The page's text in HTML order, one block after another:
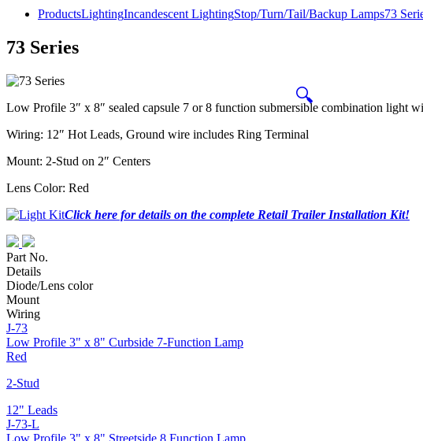
ProductsLightingIncandescent LightingStop/Turn/Tail/Backup Lamps73
73 Series
🔍
Low Profile 3″ x 8″ sealed capsule 7 or 8 function submersible combination light
Wiring: 12″ Hot Leads, Ground wire includes Ring Terminal
Mount: 2-Stud on 2″ Centers
Lens Color: Red
Click here for details on the complete Retail Trailer Installation Kit!
Part No.
Details
Diode/Lens color
Mount
Wiring
J-73
Low Profile 3" x 8" Curbside 7-Function Lamp
Red
2-Stud
12" Leads
J-73-L
Low Profile 3" x 8" Streetside 8 Function Lamp